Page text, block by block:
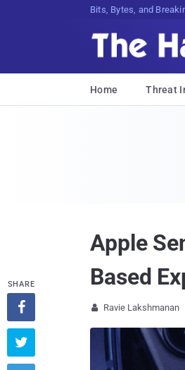
Bits, Bytes, and
Home Threat
Apple
Based
 Ravie Lakshmanan
SHARE

